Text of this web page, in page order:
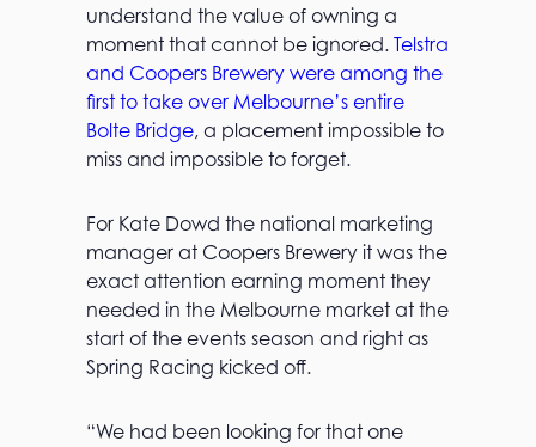
understand the value of owning a
moment that cannot be ignored. Telstra
and Coopers Brewery were among the
first to take over Melbourne’s entire
Bolte Bridge, a placement impossible to
miss and impossible to forget.
For Kate Dowd the national marketing
manager at Coopers Brewery it was the
exact attention earning moment they
needed in the Melbourne market at the
start of the events season and right as
Spring Racing kicked off.
“We had been looking for that one